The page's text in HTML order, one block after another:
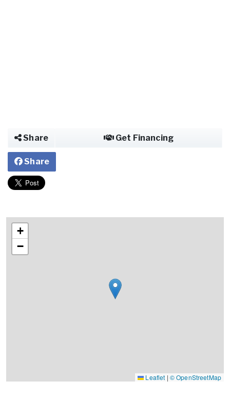
Share Get Financing
Share
+
−
Leaflet | © OpenStreetMap